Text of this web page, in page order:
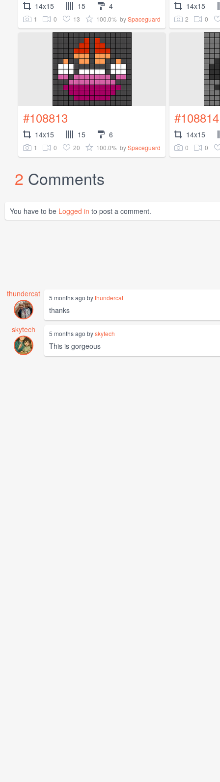
14x15 15 4
1 0 13 100.0% bySpaceguard
14x15
2 0
#108813
14x15 15 6
1 0 20 100.0% bySpaceguard
#108814
14x15
0 0
2 Comments
You have to be Logged in to post a comment.
thundercat 5 months ago bythundercat
thanks
skytech
5 months ago byskytech
This is gorgeous